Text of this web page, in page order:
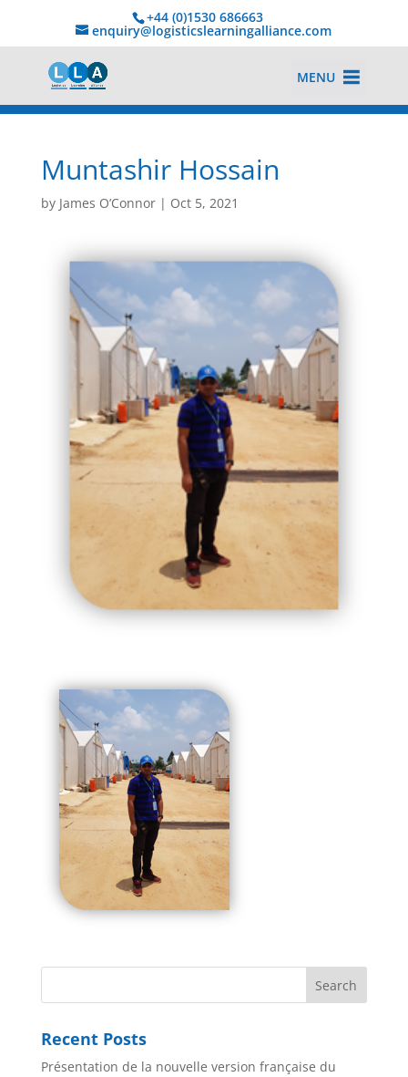
+44 (0)1530 686663‬
enquiry@logisticslearningalliance.com
MENU
Muntashir Hossain
by James O’Connor| Oct 5, 2021
Recent Posts
Présentation de la nouvelle version française du